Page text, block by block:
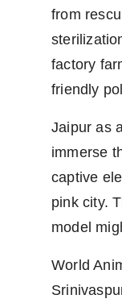
from
factory
friendly
Jaipur as
immerse
captive
pink city.
model
World